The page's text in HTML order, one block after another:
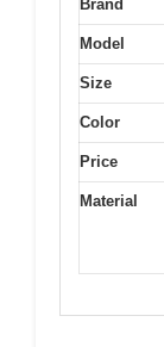
Brand
Model
Size
Color
Price
Material